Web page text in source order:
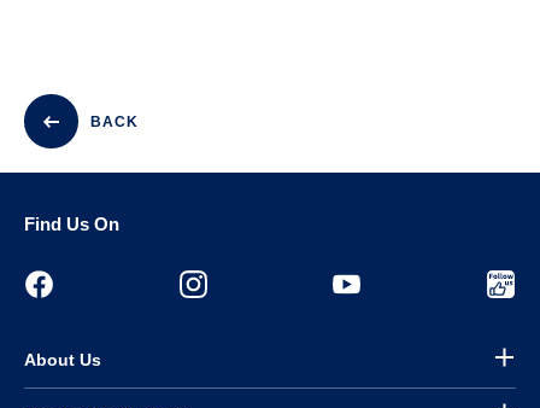
BACK
Find Us On
About Us